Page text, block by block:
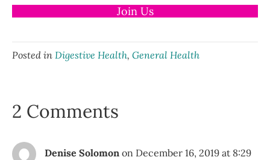
Join Us
Posted in Digestive Health, General Health
2 Comments
Denise Solomon on December 16, 2019 at 8:29